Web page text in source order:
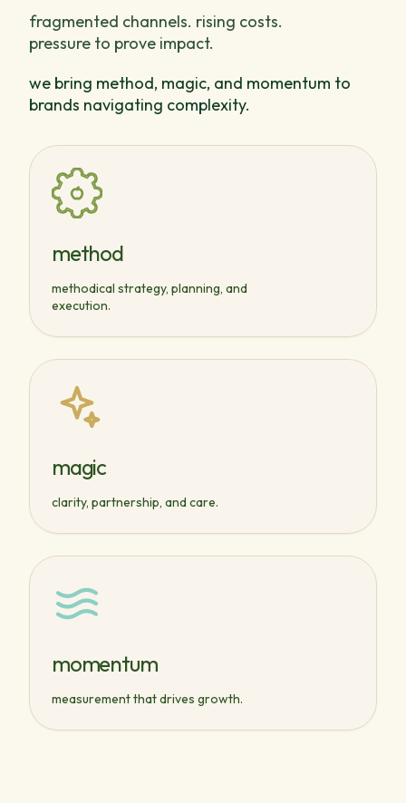
fragmented channels. rising costs.
pressure to prove impact.
we bring method, magic, and momentum to
brands navigating complexity.
method
methodical strategy, planning, and
execution.
magic
clarity, partnership, and care.
momentum
measurement that drives growth.